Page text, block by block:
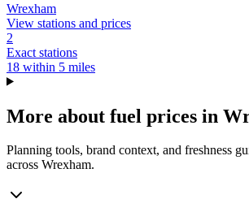
Wrexham
View stations and prices
2
Exact stations
18 within 5 miles
More about fuel prices in
Planning tools, brand context, and freshness
across Wrexham.